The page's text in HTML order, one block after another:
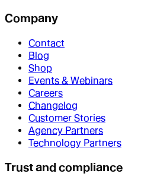
Company
Contact
Blog
Shop
Events & Webinars
Careers
Changelog
Customer Stories
Agency Partners
Technology Partners
Trust and compliance